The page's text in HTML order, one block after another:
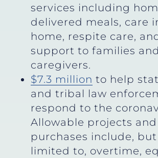
services including
delivered meals, care
home, respite care,
support to families and
caregivers.
$7.3 million to help
and tribal law
respond to the
Allowable projects and
purchases include,
limited to, overtime,